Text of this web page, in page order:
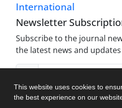
This website uses cookies to
the best experience on our
International
Newsletter
Subscribe to the journal
the latest news and updates